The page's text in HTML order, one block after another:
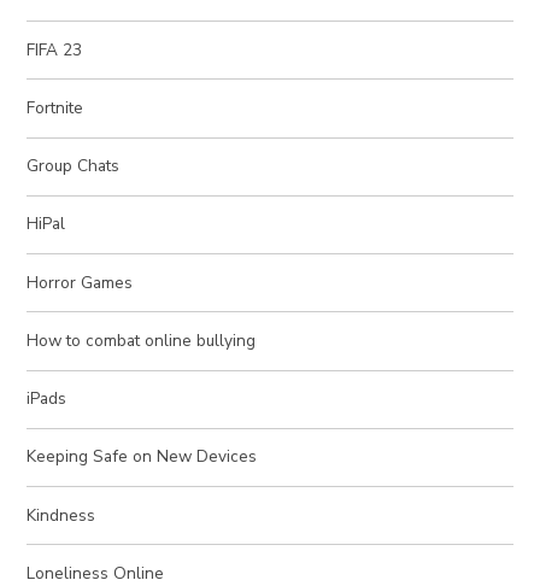
FIFA 23
Fortnite
Group Chats
HiPal
Horror Games
How to combat online bullying
iPads
Keeping Safe on New Devices
Kindness
Loneliness Online